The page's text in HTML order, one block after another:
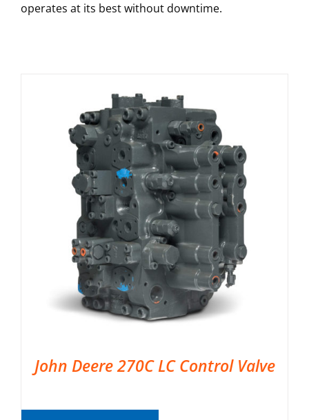
operates at its best without downtime.
John Deere 270C LC Control Valve